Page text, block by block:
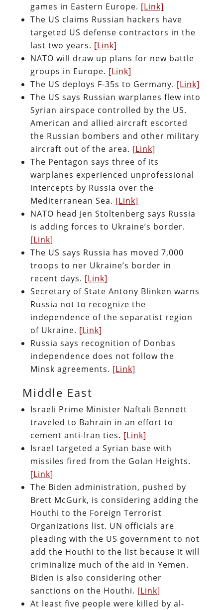
games in Eastern Europe. [Link]
The US claims Russian hackers have
targeted US defense contractors in the
last two years. [Link]
NATO will draw up plans for new battle
groups in Europe. [Link]
The US deploys F-35s to Germany. [Link]
The US says Russian warplanes flew into
Syrian airspace controlled by the US.
American and allied aircraft escorted
the Russian bombers and other military
aircraft out of the area. [Link]
The Pentagon says three of its
warplanes experienced unprofessional
intercepts by Russia over the
Mediterranean Sea. [Link]
NATO head Jen Stoltenberg says Russia
is adding forces to Ukraine’s border.
[Link]
The US says Russia has moved 7,000
troops to ner Ukraine’s border in
recent days. [Link]
Secretary of State Antony Blinken warns
Russia not to recognize the
independence of the separatist region
of Ukraine. [Link]
Russia says recognition of Donbas
independence does not follow the
Minsk agreements. [Link]
Middle East
Israeli Prime Minister Naftali Bennett
traveled to Bahrain in an effort to
cement anti-Iran ties. [Link]
Israel targeted a Syrian base with
missiles fired from the Golan Heights.
[Link]
The Biden administration, pushed by
Brett McGurk, is considering adding the
Houthi to the Foreign Terrorist
Organizations list. UN officials are
pleading with the US government to not
add the Houthi to the list because it will
criminalize much of the aid in Yemen.
Biden is also considering other
sanctions on the Houthi. [Link]
At least five people were killed by al-